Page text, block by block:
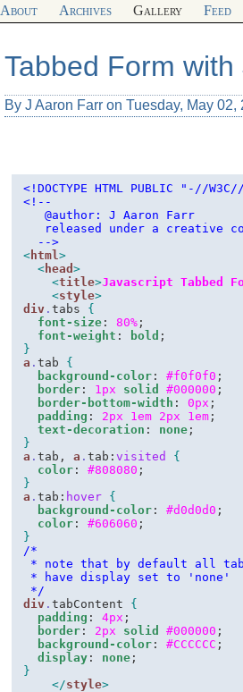
About Archives Gallery Feed
Tabbed Form
By J Aaron Farr on Tuesday, May 02,
<!DOCTYPE HTML PUBLIC "-//
<! --
   @author: J Aaron Farr
released under a creative
  --
>
<html >
<head >
<title>Javascript Tabbed
<style>
div. tabs {
font-size: 80%;
font-weight : bold
}
a . tab {
background-color: #f0f0f0 ;
border: 1px solid #000000 ;
border-bottom-width : 0px ;
padding : 2px 1em 2px 1em;
text-decoration : none
}
a . tab, a . tab: visited
{
color: #808080
}
a . tab: hover
{
background-color: #d0d0d0 ;
color: #606060
}
/*
* note that by default all tab
* have display set to 'none'
*/
div. tabContent {
padding : 4px ;
border: 2px solid #000000 ;
background-color: #CCCCCC ;
display: none
}
</style>